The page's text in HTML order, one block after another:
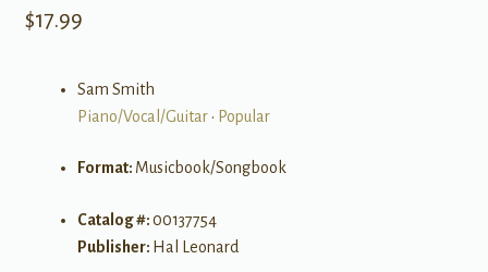
$17.99
Sam Smith
Piano/Vocal/Guitar• Popular
Format: Musicbook/Songbook
Catalog #:00137754
Publisher: Hal Leonard